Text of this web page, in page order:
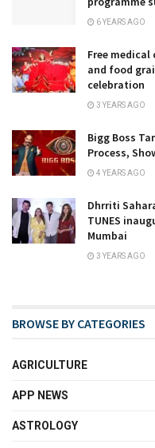
6 YEARS AGO
Free
and food
celebration
3 YEARS AGO
Bigg Boss
Process,
4 YEARS AGO
Dhrriti
TUNES
Mumbai
3 YEARS AGO
BROWSE BY CATEGORIES
AGRICULTURE
APP NEWS
ASTROLOGY